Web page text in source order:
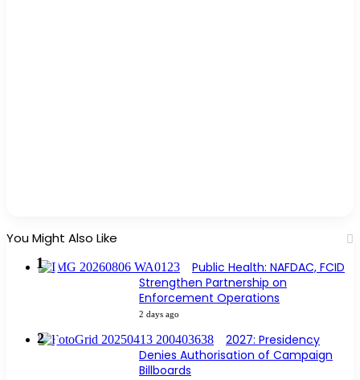
You Might Also Like
Public Health: NAFDAC, FCID
Strengthen Partnership on
Enforcement Operations
2 days ago
2027: Presidency
Denies Authorisation of Campaign
Billboards